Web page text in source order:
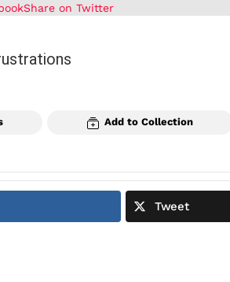
Share on Twitter
Add to Collection
Tweet